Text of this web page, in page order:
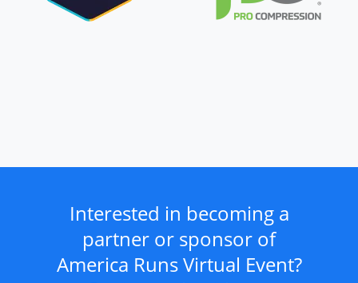
Interested in becoming a
partner or sponsor of
America Runs Virtual Event?